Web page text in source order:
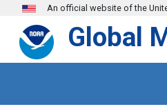
Skip to main content
An official website of the
Global